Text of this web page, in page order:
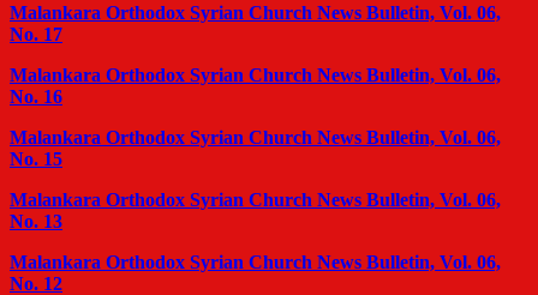
Malankara Orthodox Syrian Church News Bulletin, Vol. 06,
No. 17
Malankara Orthodox Syrian Church News Bulletin, Vol. 06,
No. 16
Malankara Orthodox Syrian Church News Bulletin, Vol. 06,
No. 15
Malankara Orthodox Syrian Church News Bulletin, Vol. 06,
No. 13
Malankara Orthodox Syrian Church News Bulletin, Vol. 06,
No. 12